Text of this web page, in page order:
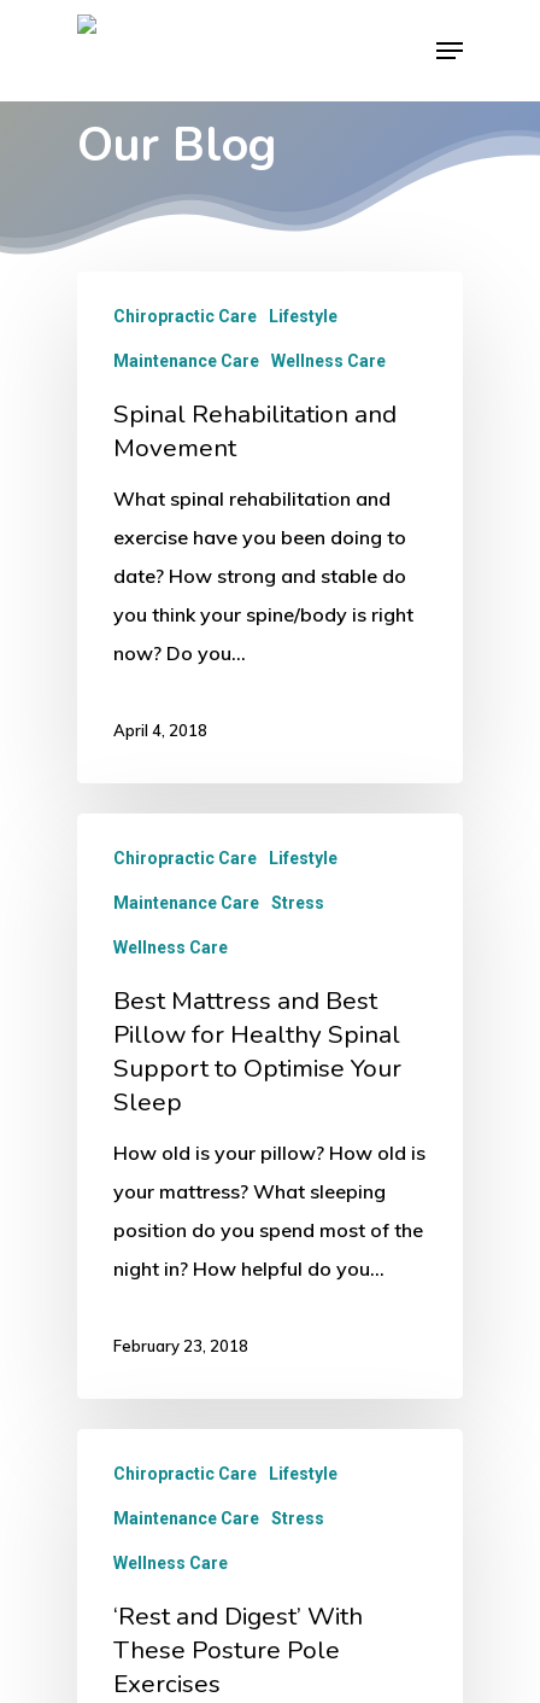
main
Menu
Our Blog
Chiropractic Care Lifestyle
Maintenance Care Wellness Care
Spinal Rehabilitation and
Movement
What spinal rehabilitation and
exercise have you been doing to
date? How strong and stable do
you think your spine/body is right
now? Do you…
April 4, 2018
Chiropractic Care Lifestyle
Maintenance Care Stress
Wellness Care
Best Mattress and Best
Pillow for Healthy Spinal
Support to Optimise Your
Sleep
How old is your pillow? How old is
your mattress? What sleeping
position do you spend most of the
night in? How helpful do you…
February 23, 2018
Chiropractic Care Lifestyle
Maintenance Care Stress
Wellness Care
‘Rest and Digest’ With
These Posture Pole
Exercises